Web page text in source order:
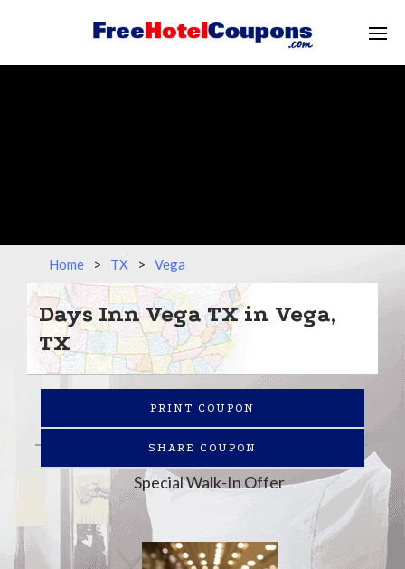
Home > TX > Vega
Days Inn Vega TX in Vega,
TX
PRINT COUPON
SHARE COUPON
Special Walk-In Offer